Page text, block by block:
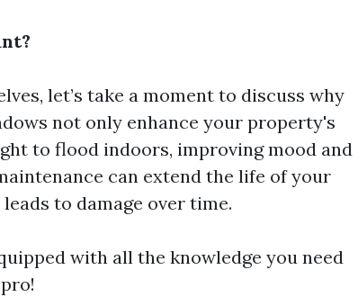
let’s take a moment to discuss why
not only enhance your property's
to flood indoors, improving mood and
can extend the life of your
to damage over time.
with all the knowledge you need